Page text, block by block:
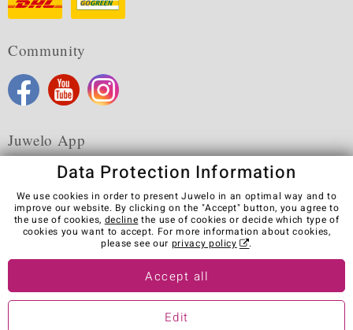
Community
Juwelo App
Terms & Conditions Terms of Use
Privacy Policy
Cookies
Legal Notice
Cancel contract
Visit our stores in other countries:
© Juwelo Deutschland GmbH (a division of elumeo SE)
Data Protection Information
We use cookies in order to present Juwelo in an optimal way and to
improve our website. By clicking on the "Accept" button, you agree to
the use of cookies, decline the use of cookies or decide which type of
cookies you want to accept. For more information about cookies,
please see our privacy policy .
Accept all
Edit